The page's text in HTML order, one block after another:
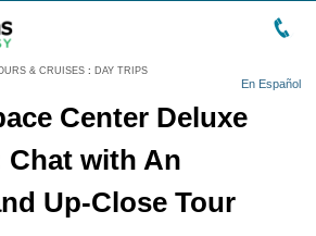
& CRUISES : DAY TRIPS
En Español
Center Deluxe
Chat with An
Up-Close Tour